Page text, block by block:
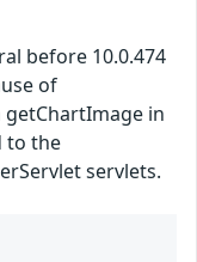
before 10.0.474
of
in
to the
servlets.